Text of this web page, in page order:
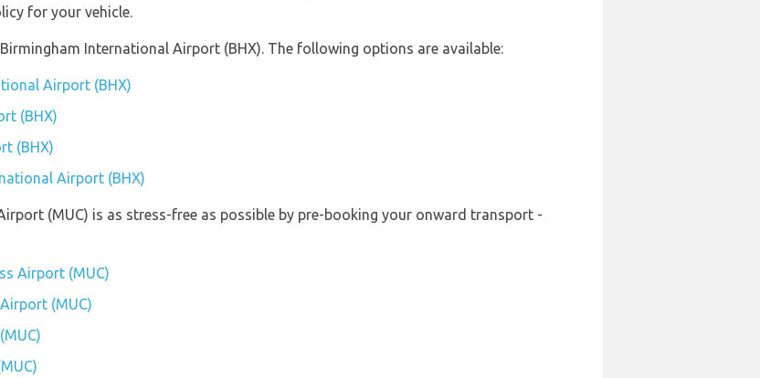
for your vehicle.
International Airport (BHX). The following options are available:
Airport (BHX)
(BHX)
(BHX)
Airport (BHX)
(MUC) is as stress-free as possible by pre-booking your onward transport -
Airport (MUC)
(MUC)